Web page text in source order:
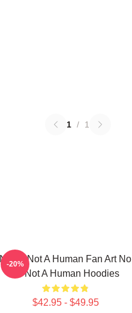
1 / 1
No Im Not A Human Fan Art No
Im Not A Human Hoodies
$42.95 - $49.95
-20%